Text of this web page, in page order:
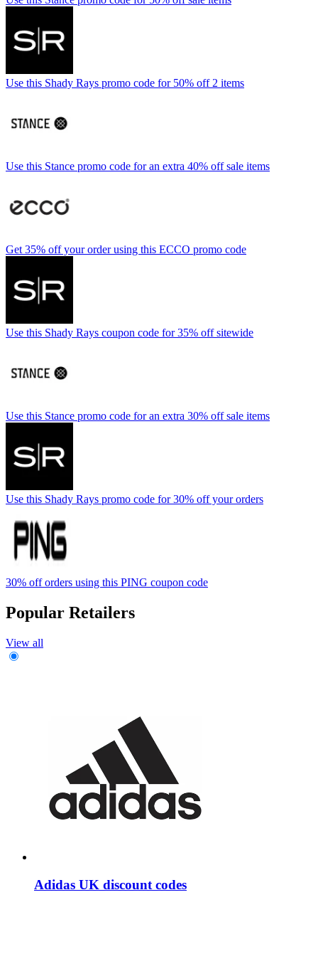
Use this Shady Rays promo code for 50% off 2 items
Use this Stance promo code for an extra 40% off sale items
Get 35% off your order using this ECCO promo code
Use this Shady Rays coupon code for 35% off sitewide
Use this Stance promo code for an extra 30% off sale items
Use this Shady Rays promo code for 30% off your orders
30% off orders using this PING coupon code
Popular Retailers
View all
Adidas UK discount codes